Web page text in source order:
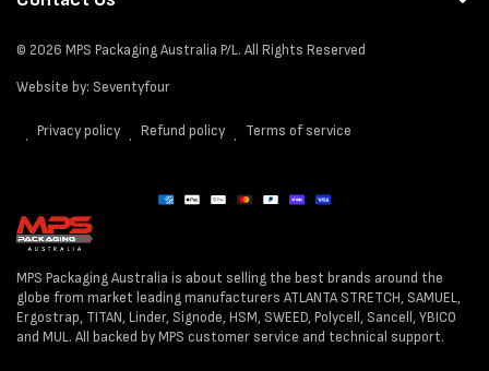
© 2026 MPS Packaging Australia P/L. All Rights Reserved
Website by: Seventyfour
Privacy policy Refund policy Terms of service
Payment
MPS Packaging Australia is about selling the best brands around the
globe from market leading manufacturers ATLANTA STRETCH, SAMUEL,
Ergostrap, TITAN, Linder, Signode, HSM, SWEED, Polycell, Sancell, YBICO
and MUL. All backed by MPS customer service and technical support.